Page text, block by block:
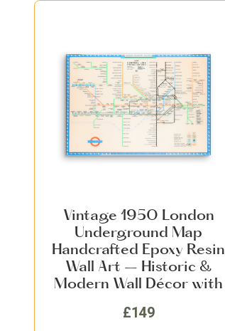
Vintage 1950 London
Underground Map
Handcrafted Epoxy Resin
Wall Art – Historic &
Modern Wall Décor with
Vivid Colours, Scratch-
Resistant Finish for Home &
£149